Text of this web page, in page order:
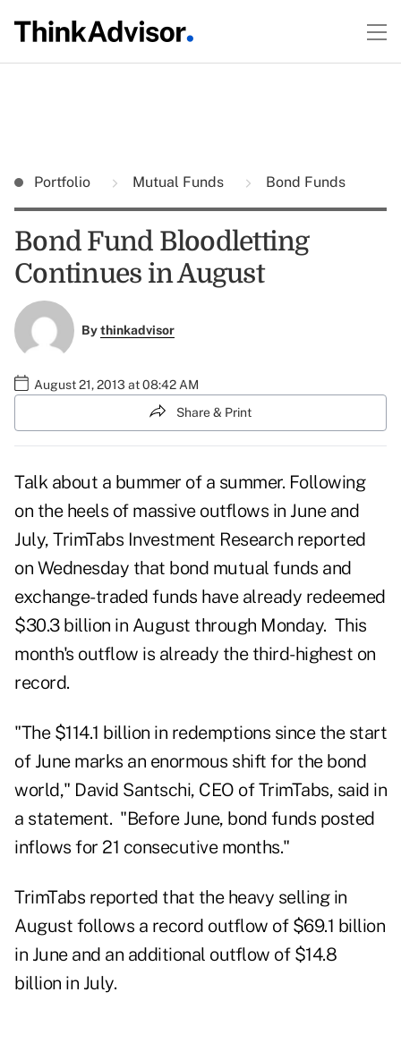
Portfolio Mutual Funds Bond Funds
Bond Fund Bloodletting
Continues in August
Bythinkadvisor
August 21, 2013 at 08:42 AM
Share & Print
Talk about a bummer of a summer. Following
on the heels of massive outflows in Juneand
July, TrimTabs Investment Research reported
on Wednesday that bond mutual funds and
exchange-traded funds have already redeemed
$30.3 billion in August through Monday. This
month's outflow is already the third-highest on
record.
"The $114.1 billion in redemptions since the start
of June marks an enormous shift for the bond
world," David Santschi, CEO of TrimTabs, said in
a statement. "Before June, bond funds posted
inflows for 21 consecutive months."
TrimTabs reported that the heavy selling in
August follows a record outflow of $69.1 billion
in June and an additional outflow of $14.8
billion in July.